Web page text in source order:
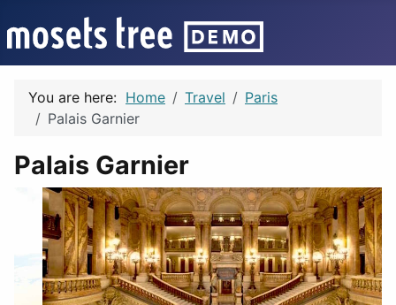
You are here: Home Travel
Paris
Palais Garnier
Palais Garnier